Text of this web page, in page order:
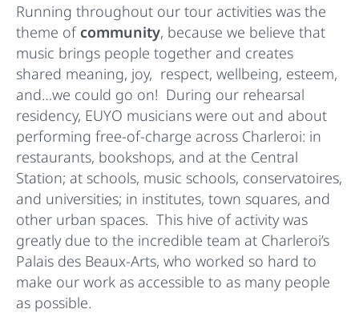
Running throughout our tour activities was the
theme of community, because we believe that
music brings people together and creates
shared meaning, joy, respect, wellbeing, esteem,
and…we could go on! During our rehearsal
residency, EUYO musicians were out and about
performing free-of-charge across Charleroi: in
restaurants, bookshops, and at the Central
Station; at schools, music schools, conservatoires,
and universities; in institutes, town squares, and
other urban spaces. This hive of activity was
greatly due to the incredible team at Charleroi’s
Palais des Beaux-Arts, who worked so hard to
make our work as accessible to as many people
as possible.